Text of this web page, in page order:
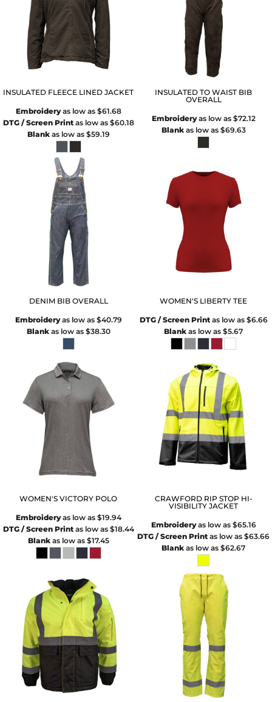
INSULATED FLEECE LINED JACKET
Embroideryas low as $61.68
DTG / Screen Printas low as $60.18
Blankas low as $59.19
INSULATED TO WAIST BIB
OVERALL
Embroideryas low as $72.12
Blankas low as $69.63
DENIM BIB OVERALL
Embroideryas low as $40.79
Blankas low as $38.30
WOMEN'S LIBERTY TEE
DTG / Screen Printas low as $6.66
Blank as low as$5.67
WOMEN'S VICTORY POLO
Embroideryas low as $19.94
DTG / Screen Printas low as $18.44
Blankas low as $17.45
CRAWFORD RIP STOP HI-
VISIBILITY JACKET
Embroideryas low as $65.16
DTG / Screen Print as low as$63.66
Blank as low as$62.67